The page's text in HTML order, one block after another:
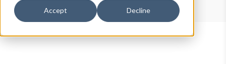
Accept Decline
Properties
User-Agent Tester